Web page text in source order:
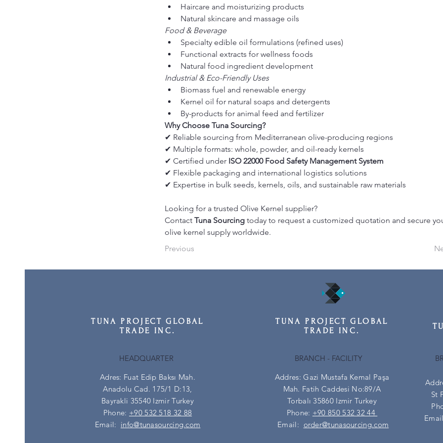
Haircare and moisturizing products
Natural skincare and massage oils
Food & Beverage
Specialty edible oil formulations (refined uses)
Functional extracts for wellness foods
Natural food ingredient development
Industrial & Eco-Friendly Uses
Biomass fuel and renewable energy
Kernel oil for natural soaps and detergents
By-products for animal feed and fertilizer
Why Choose Tuna Sourcing?
✔ Reliable sourcing from Mediterranean olive-producing regions
✔ Multiple formats: whole, powder, and oil-ready kernels
✔ Certified under ISO 22000 Food Safety Management System
✔ Flexible packaging and international logistics solutions
✔ Expertise in bulk seeds, kernels, oils, and sustainable raw materials
Looking for a trusted Olive Kernel supplier?
Contact Tuna Sourcing today to request a customized quotation and secure
olive kernel supply worldwide.
Previous
TUNA PROJECT GLOBAL
TRADE INC.
HEADQUARTER
Adres: Fuat Edip Baksı Mah.
Anadolu Cad. 175/1 D:13,
Bayrakli 35540 Izmir Turkey
Phone: +90 532 518 32 88
Email: info@tunasourcing.com
TUNA PROJECT GLOBAL
TRADE INC.
BRANCH - FACILITY
Addres: Gazi Mustafa Kemal Paşa
Mah. Fatih Caddesi No:89/A
Torbalı 35860 Izmir Turkey
Phone: +90 850 532 32 44
Email: order@tunasourcing.com
St